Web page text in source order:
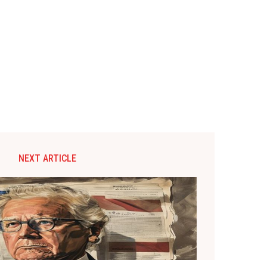
NEXT ARTICLE